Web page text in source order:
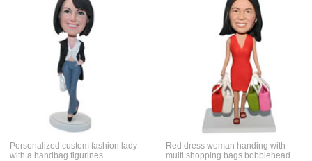
Personalized custom fashion lady
with a handbag figurines
Red dress woman handing with
multi shopping bags bobblehead